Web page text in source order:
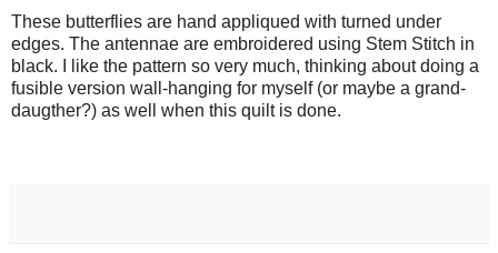
These butterflies are hand appliqued with turned under
edges. The antennae are embroidered using Stem Stitch in
black. I like the pattern so very much, thinking about doing a
fusible version wall-hanging for myself (or maybe a grand-
daugther?) as well when this quilt is done.